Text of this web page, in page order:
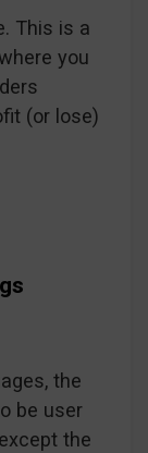
This is a
you
(or lose)
the
be user
the